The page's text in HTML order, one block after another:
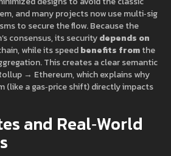
and many projects now use multi‑sig
to secure the flow. Because the
consensus, its securitydepends on
while its speedbenefits fromthe
This creates a clear semantic
→ Ethereum, which explains why
(like a gas‑price shift) directly impacts
and Real‑World